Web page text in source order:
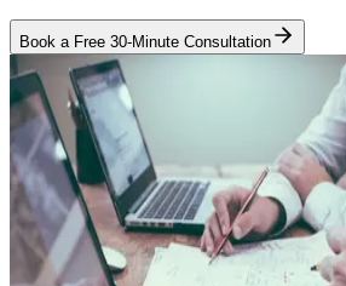
Book a Free 30-Minute Consultation